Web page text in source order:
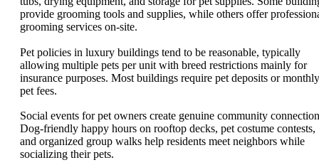
provide grooming tools and supplies, while others offer
grooming services on-site.
Pet policies in luxury buildings tend to be reasonable, typically
allowing multiple pets per unit with breed restrictions mainly for
insurance purposes. Most buildings require pet deposits or monthly
pet fees.
Social events for pet owners create genuine community
Dog-friendly happy hours on rooftop decks, pet costume contests,
and organized group walks help residents meet neighbors while
socializing their pets.